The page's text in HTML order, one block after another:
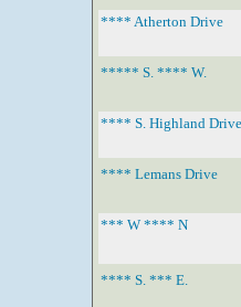
**** Atherton Drive
***** S. **** W.
**** S. Highland Drive
**** Lemans Drive
*** W **** N
**** S. *** E.